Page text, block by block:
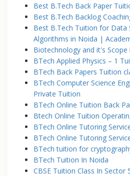
Best B.Tech Back Paper
Best B.Tech Backlog
Best B.Tech Tuition for Data
Algorithms in Noida |
Biotechnology and it's Scope
BTech Applied Physics – 1
BTech Back Papers Tuition
BTech Computer Science
Private Tuition
BTech Online Tuition Back
Btech Online Tuition
BTech Online Tutoring
BTech Online Tutoring
BTech tuition for
BTech Tuition In Noida
CBSE Tuition Class In Sector